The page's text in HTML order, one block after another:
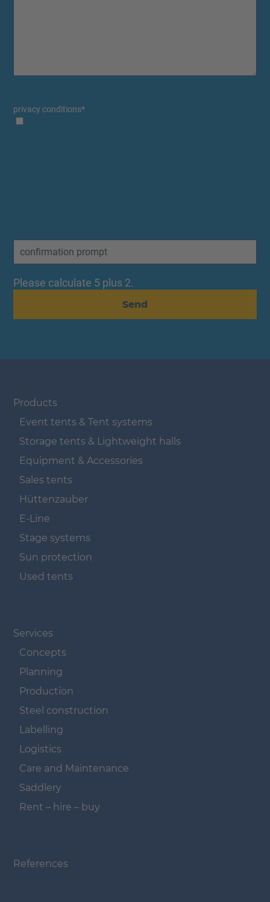
privacy conditions*
Please calculate 5 plus 2.
Send
Products
Event tents & Tent systems
Storage tents & Lightweight halls
Equipment & Accessories
Sales tents
Hüttenzauber
E-Line
Stage systems
Sun protection
Used tents
Services
Concepts
Planning
Production
Steel construction
Labelling
Logistics
Care and Maintenance
Saddlery
Rent – hire – buy
References